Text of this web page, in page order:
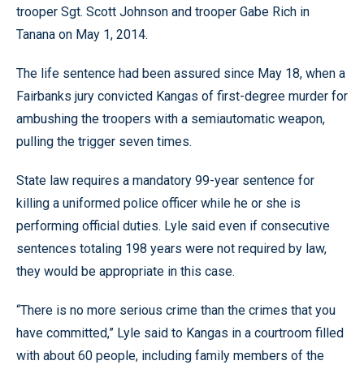
trooper Sgt. Scott Johnson and trooper Gabe Rich in
Tanana on May 1, 2014.
The life sentence had been assured since May 18, when a
Fairbanks jury convicted Kangas of first-degree murder for
ambushing the troopers with a semiautomatic weapon,
pulling the trigger seven times.
State law requires a mandatory 99-year sentence for
killing a uniformed police officer while he or she is
performing official duties. Lyle said even if consecutive
sentences totaling 198 years were not required by law,
they would be appropriate in this case.
“There is no more serious crime than the crimes that you
have committed,” Lyle said to Kangas in a courtroom filled
with about 60 people, including family members of the